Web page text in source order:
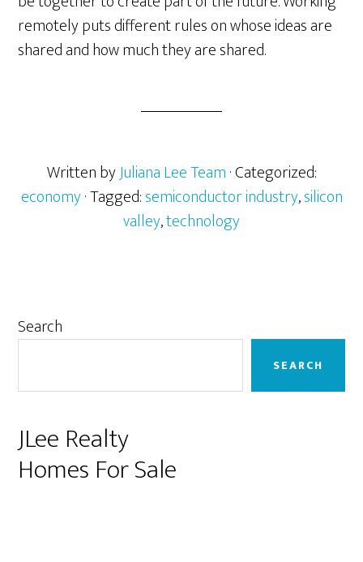
remotely puts different rules on whose ideas are
shared and how much they are shared.
Written byJuliana Lee Team· Categorized:
economy· Tagged:semiconductor industry,silicon
valley,technology
Primary
Search
SEARCH
JLee Realty
Homes For Sale